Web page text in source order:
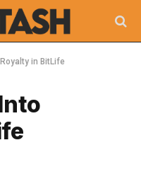
in BitLife